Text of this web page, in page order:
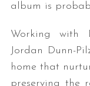
album is
Working with
Jordan Dunn-
home that
preserving the